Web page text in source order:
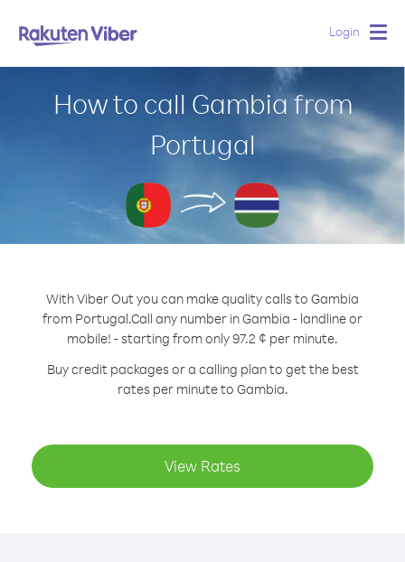
Login
How to call Gambia from
Portugal
With Viber Out you can make quality calls to Gambia
from Portugal.Call any number in Gambia - landline or
mobile! - starting from only 97.2 ¢ per minute.
Buy credit packages or a calling plan to get the best
rates per minute to Gambia.
View Rates